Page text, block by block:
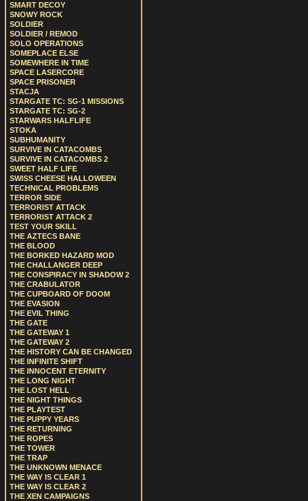
SMART DECOY
SNOWY ROCK
SOLDIER
SOLDIER / REMOD
SOLO OPERATIONS
SOMEPLACE ELSE
SOMEWHERE IN TIME
SPACE LASERCORE
SPACE PRISONER
STACJA
STARGATE TC: SG-1 MISSIONS
STARGATE TC: SG-2
STARWARS HALFLIFE
STOKA
SUBHUMANITY
SURVIVE IN CATACOMBS
SURVIVE IN CATACOMBS 2
SWEET HALF LIFE
SWISS CHEESE HALLOWEEN
TECHNICAL PROBLEMS
TERROR SIDE
TERRORIST ATTACK
TERRORIST ATTACK 2
TEST YOUR SKILL
THE AZTECS BANE
THE BLOOD
THE BORKED HAZARD MOD
THE CHALLANGER DEEP
THE CONSPIRACY IN SHADOW 2
THE CRABULATOR
THE CUPBOARD OF DOOM
THE EVASION
THE EVIL THING
THE GATE
THE GATEWAY 1
THE GATEWAY 2
THE HISTORY CAN BE CHANGED
THE INFINITE SHIFT
THE INNOCENT ETERNITY
THE LONG NIGHT
THE LOST HELL
THE NIGHT THINGS
THE PLAYTEST
THE PUPPY YEARS
THE RETURNING
THE ROPES
THE TOWER
THE TRAP
THE UNKNOWN MENACE
THE WAY IS CLEAR 1
THE WAY IS CLEAR 2
THE XEN CAMPAIGNS